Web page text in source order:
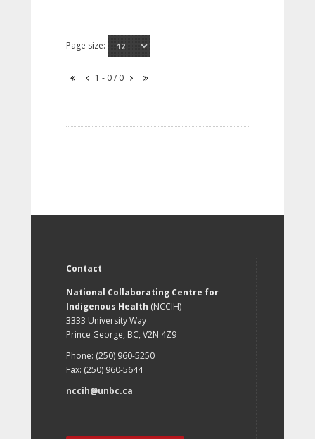
Page size:
1 - 0 / 0
Contact
National Collaborating Centre for
Indigenous Health (NCCIH)
3333 University Way
Prince George, BC, V2N 4Z9
Phone: (250) 960-5250
Fax: (250) 960-5644
nccih@unbc.ca